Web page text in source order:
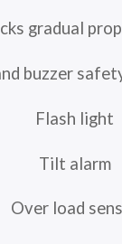
gradual
buzzer
Flash light
Tilt alarm
Over load